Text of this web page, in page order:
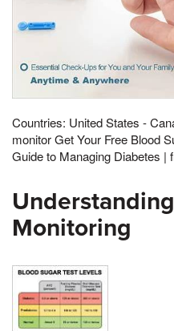
Countries: United States -
monitor Get Your Free Blood
Guide to Managing Diabetes |
Monitoring